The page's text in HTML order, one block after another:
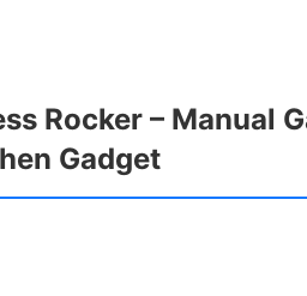
Rocker – Manual
Gadget